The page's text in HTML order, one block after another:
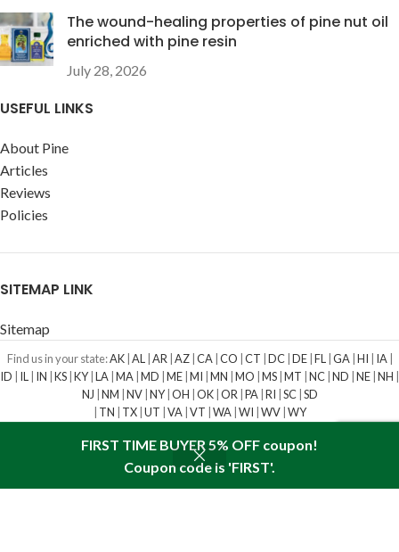
FIRST TIME BUYER 5% OFF coupon!
Coupon code is 'FIRST'.
The wound-healing properties of pine nut oil
enriched with pine resin
July 28, 2026
USEFUL LINKS
About Pine
Articles
Reviews
Policies
SITEMAP LINK
Sitemap
Find us in your state:AK| AL AR AZ| CA CO CT DC| DE| FL GA HI IA
ID
IL IN KS KY| LA MA MD ME MI MN MO MS MT NC ND NE NH
NJ NM NV| NY| OH OK| OR PA RI SC| SD
TN TX| UT VA VT WA WI WV| WY
SIBERIAN PINE NUT OILIS A REGISTERED TRADEMARK. ALL RIGHTS
RESERVED
2009-2023